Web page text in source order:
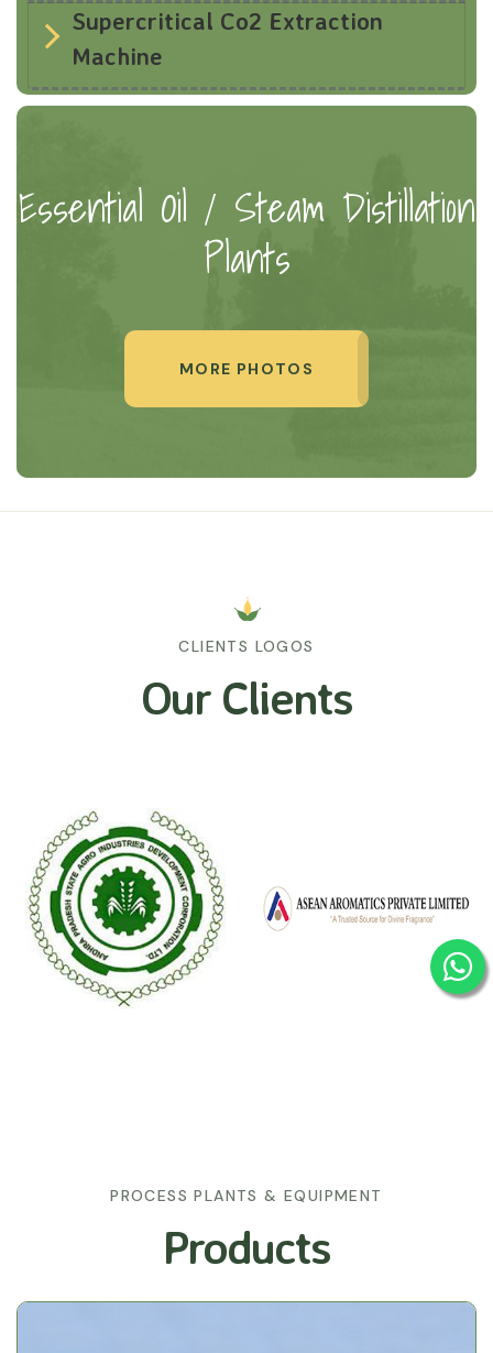
Supercritical Co2 Extraction
Machine
Essential Oil / Steam Distillation
Plants
MORE PHOTOS
CLIENTS LOGOS
Our Clients
PROCESS PLANTS & EQUIPMENT
Products